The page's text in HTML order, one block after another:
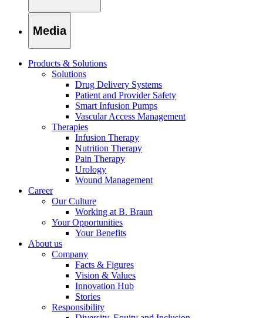
Media
Products & Solutions
Solutions
Drug Delivery Systems
Patient and Provider Safety
Smart Infusion Pumps
Vascular Access Management
Therapies
Infusion Therapy
Nutrition Therapy
Pain Therapy
Urology
Wound Management
Career
Our Culture
Working at B. Braun
Your Opportunities
Your Benefits
About us
Company
Facts & Figures
Vision & Values
Innovation Hub
Stories
Responsibility